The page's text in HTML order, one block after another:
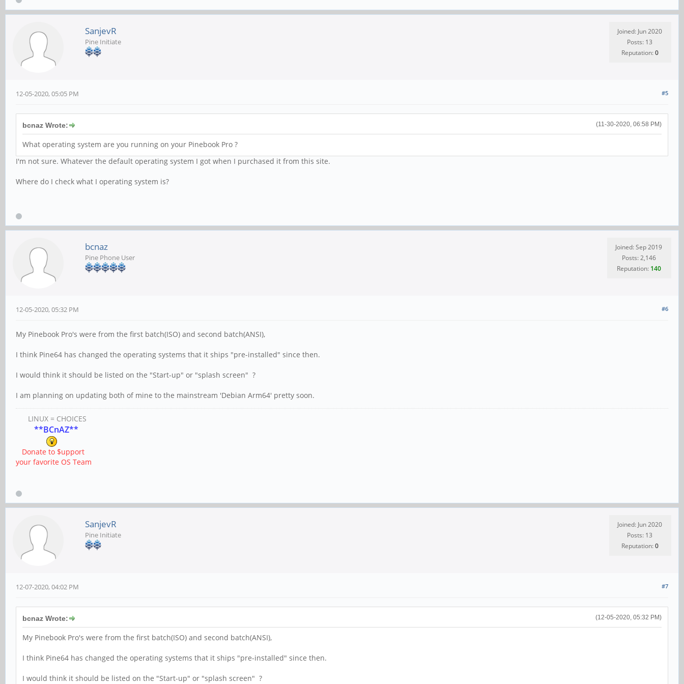
SanjevR
Pine Initiate
Joined: Jun 2020
Posts: 13
Reputation:0
#5
12-05-2020, 05:05 PM
(11-30-2020, 06:58 PM)
bcnaz Wrote:
What operating system are you running on your Pinebook Pro ?
I'm not sure. Whatever the default operating system I got when I purchased it from this site.
Where do I check what I operating system is?
bcnaz
Pine Phone User
Joined: Sep 2019
Posts: 2,146
Reputation: 140
#6
12-05-2020, 05:32 PM
My Pinebook Pro's were from the first batch(ISO) and second batch(ANSI),
I think Pine64 has changed the operating systems that it ships "pre-installed" since then.
I would think it should be listed on the "Start-up" or "splash screen" ?
I am planning on updating both of mine to the mainstream 'Debian Arm64' pretty soon.
LINUX = CHOICES
**BCnAZ**
Donate to $upport
your favorite OS Team
SanjevR
Pine Initiate
Joined: Jun 2020
Posts: 13
Reputation:0
#7
12-07-2020, 04:02 PM
(12-05-2020, 05:32 PM)
bcnaz Wrote:
My Pinebook Pro's were from the first batch(ISO) and second batch(ANSI),
I think Pine64 has changed the operating systems that it ships "pre-installed" since then.
I would think it should be listed on the "Start-up" or "splash screen" ?